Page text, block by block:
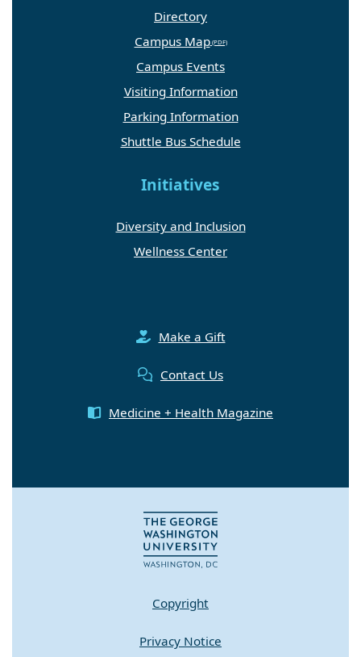
Directory
Campus Map
Campus Events
Visiting Information
Parking Information
Shuttle Bus Schedule
Initiatives
Diversity and Inclusion
Wellness Center
Make a Gift
Contact Us
Medicine + Health Magazine
Copyright
Privacy Notice